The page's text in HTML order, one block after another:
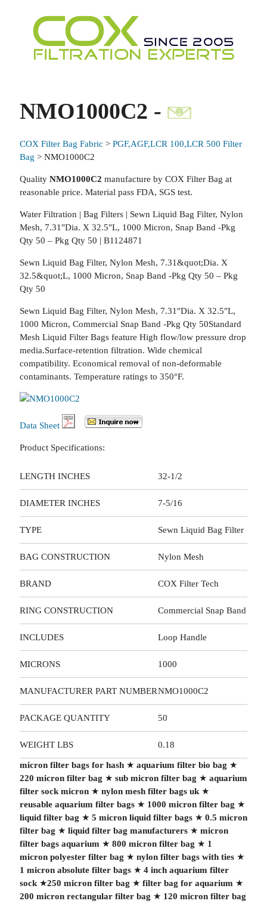
NMO1000C2 -
COX Filter Bag Fabric > PGF,AGF,LCR 100,LCR 500 Filter
Bag > NMO1000C2
Quality NMO1000C2 manufacture by COX Filter Bag at
reasonable price. Material pass FDA, SGS test.
Water Filtration | Bag Filters | Sewn Liquid Bag Filter, Nylon
Mesh, 7.31"Dia. X 32.5"L, 1000 Micron, Snap Band -Pkg
Qty 50 – Pkg Qty 50 | B1124871
Sewn Liquid Bag Filter, Nylon Mesh, 7.31&quot;Dia. X
32.5&quot;L, 1000 Micron, Snap Band -Pkg Qty 50 – Pkg
Qty 50
Sewn Liquid Bag Filter, Nylon Mesh, 7.31″Dia. X 32.5″L,
1000 Micron, Commercial Snap Band -Pkg Qty 50Standard
Mesh Liquid Filter Bags feature High flow/low pressure drop
media.Surface-retention filtration. Wide chemical
compatibility. Economical removal of non-deformable
contaminants. Temperature ratings to 350°F.
Data Sheet
Product Specifications:
LENGTH INCHES 32-1/2
DIAMETER INCHES 7-5/16
TYPE Sewn Liquid Bag Filter
BAG CONSTRUCTION Nylon Mesh
BRAND COX Filter Tech
RING CONSTRUCTION Commercial Snap Band
INCLUDES Loop Handle
MICRONS 1000
MANUFACTURER PART NUMBERNMO1000C2
PACKAGE QUANTITY 50
WEIGHT LBS 0.18
micron filter bags for hash★ aquarium filter bio bag ★
220 micron filter bag ★ sub micron filter bag ★ aquarium
filter sock micron★ nylon mesh filter bags uk★
reusable aquarium filter bags★ 1000 micron filter bag ★
liquid filter bag ★ 5 micron liquid filter bags★ 0.5 micron
filter bag ★ liquid filter bag manufacturers★ micron
filter bags aquarium ★ 800 micron filter bag ★ 1
micron polyester filter bag ★ nylon filter bags with ties★
1 micron absolute filter bags★ 4 inch aquarium filter
sock★250 micron filter bag ★ filter bag for aquarium ★
200 micron rectangular filter bag ★ 120 micron filter bag